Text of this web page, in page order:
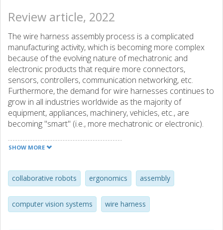
Review article, 2022
The wire harness assembly process is a complicated
manufacturing activity, which is becoming more complex
because of the evolving nature of mechatronic and
electronic products that require more connectors,
sensors, controllers, communication networking, etc.
Furthermore, the demand for wire harnesses continues to
grow in all industries worldwide as the majority of
equipment, appliances, machinery, vehicles, etc., are
becoming "smart" (i.e., more mechatronic or electronic).
tasks are done manually, and most of these are
with the challenge of increasing productivity while
improving the occupational health of its human assembly
workers. The purpose of this paper is to conduct a
literature review exploring the state of the use of
SHOW MORE
collaborative robots ergonomics assembly
computer vision systems wire harness